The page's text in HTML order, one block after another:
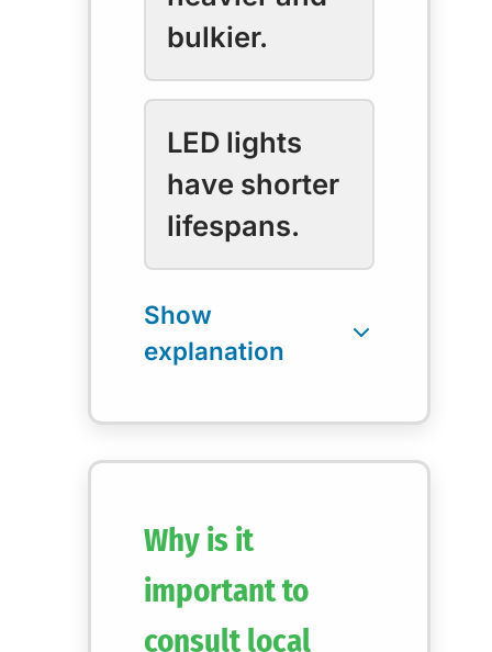
bulkier.
LED lights
have shorter
lifespans.
Why is it
important to
consult local